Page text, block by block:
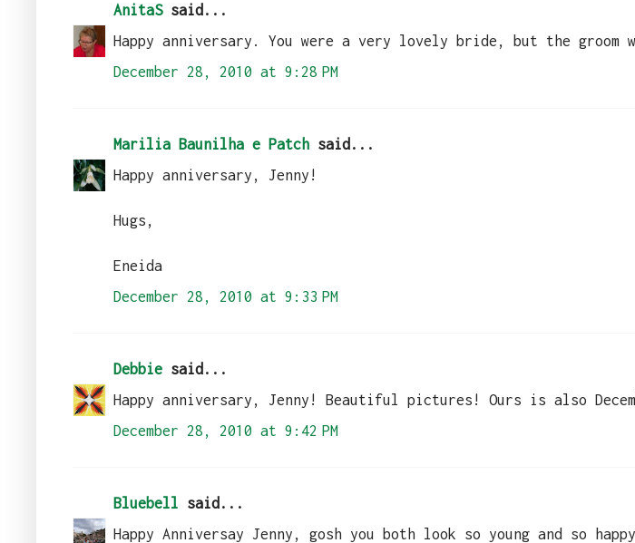
AnitaSsaid...
Happy anniversary. You were a very lovely bride, but the groom
December 28, 2010 at 9:28 PM
Marilia Baunilha e Patch said...
Happy anniversary, Jenny!
Hugs,
Eneida
December 28, 2010 at 9:33 PM
Debbie said...
Happy anniversary, Jenny! Beautiful pictures! Ours is also
December 28, 2010 at 9:42 PM
Bluebell said...
Happy Anniversay Jenny, gosh you both look so young and so